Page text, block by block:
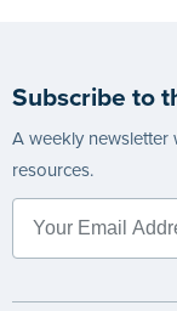
Subscribe to
A weekly newsletter
resources.